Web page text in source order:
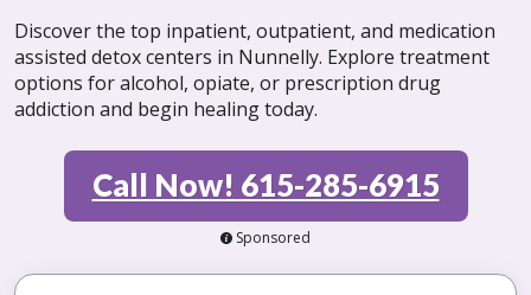
Discover the top inpatient, outpatient, and medication
assisted detox centers in Nunnelly. Explore treatment
options for alcohol, opiate, or prescription drug
addiction and begin healing today.
Call Now! 615-285-6915
Sponsored